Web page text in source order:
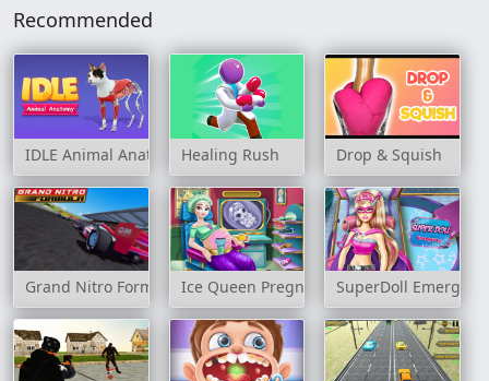
Recommended
IDLE Animal Anatomy Healing Rush Drop & Squish
Grand Nitro Formula Ice Queen Pregnant Check-Up
SuperDoll